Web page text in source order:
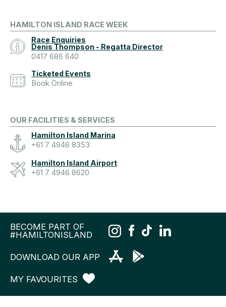
HAMILTON ISLAND RACE WEEK
Race Enquiries
Denis Thompson - Regatta Director
0417 686 640
Ticketed Events
Book Online
OUR FACILITIES & SERVICES
Hamilton Island Marina
+61 7 4946 8353
Hamilton Island Airport
+61 7 4946 8620
BECOME PART OF
#HAMILTONISLAND
DOWNLOAD OUR APP
MY FAVOURITES